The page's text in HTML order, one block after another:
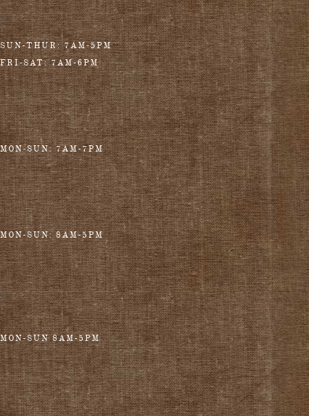
SUN-THUR: 7AM-5PM
FRI-SAT: 7AM-6PM
MON-SUN: 7AM-7PM
MON-SUN: 8AM-5PM
MON-SUN 8AM-5PM